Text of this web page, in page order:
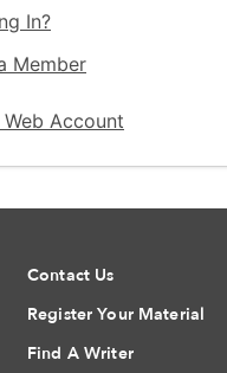
In?
Member
Account
Contact Us
Register Your Material
Find A Writer